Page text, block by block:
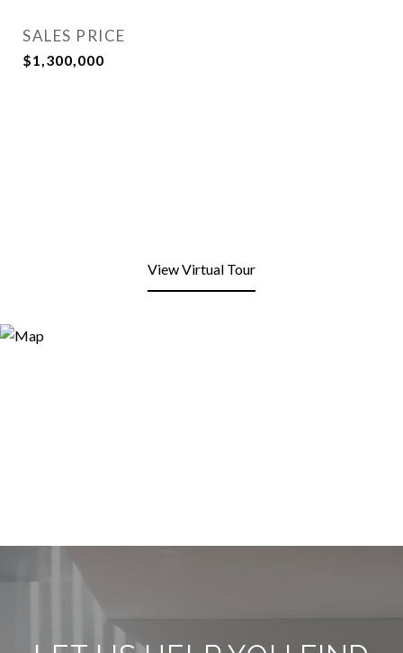
SALES PRICE
$1,300,000
View Virtual Tour